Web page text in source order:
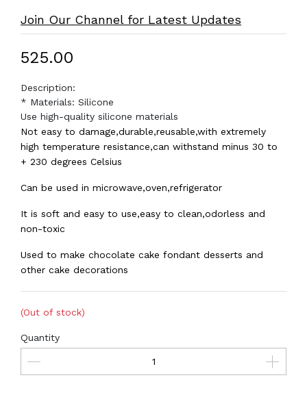
Join Our Channel for Latest Updates
₹525.00
Description:
* Materials: Silicone
Use high-quality silicone materials
Not easy to damage,durable,reusable,with extremely
high temperature resistance,can withstand minus 30 to
+ 230 degrees Celsius
Can be used in microwave,oven,refrigerator
It is soft and easy to use,easy to clean,odorless and
non-toxic
Used to make chocolate cake fondant desserts and
other cake decorations
(Out of stock)
Quantity